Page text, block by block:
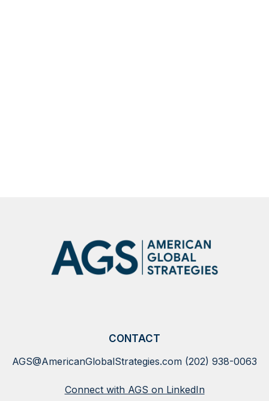
CONTACT
AGS@AmericanGlobalStrategies.com (202) 938-0063
Connect with AGS on LinkedIn